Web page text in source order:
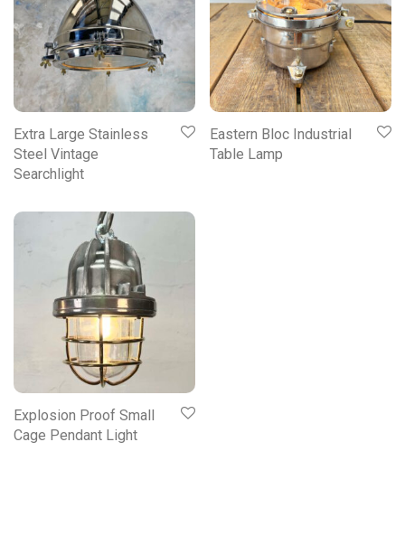
Extra Large Stainless
Steel Vintage
Searchlight
Eastern Bloc Industrial
Table Lamp
Explosion Proof Small
Cage Pendant Light